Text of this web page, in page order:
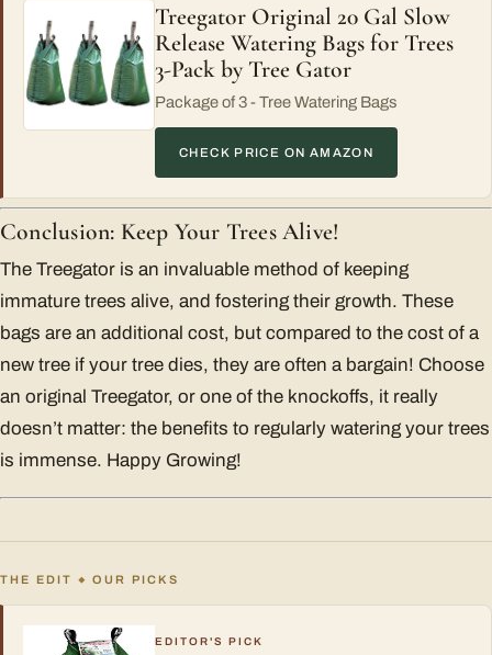
Treegator Original 20 Gal Slow
Release Watering Bags for Trees
3-Pack by Tree Gator
Package of 3 - Tree Watering Bags
CHECK PRICE ON AMAZON
Conclusion: Keep Your Trees Alive!
The Treegator is an invaluable method of keeping
immature trees alive, and fostering their growth. These
bags are an additional cost, but compared to the cost of a
new tree if your tree dies, they are often a bargain! Choose
an original Treegator, or one of the knockoffs, it really
doesn’t matter: the benefits to regularly watering your trees
is immense. Happy Growing!
THE EDIT ◆ OUR PICKS
EDITOR'S PICK